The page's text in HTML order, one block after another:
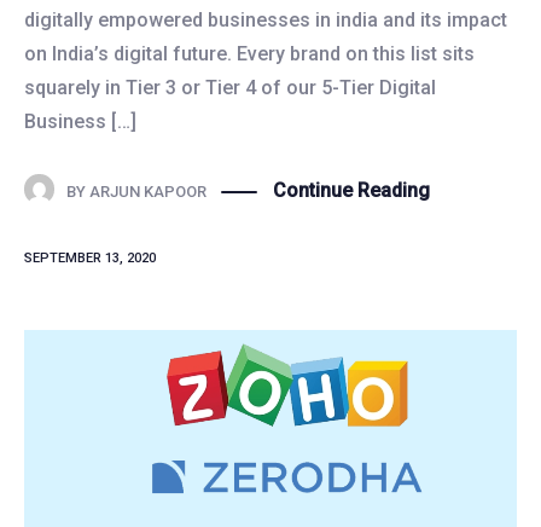
digitally empowered businesses in india and its impact
on India’s digital future. Every brand on this list sits
squarely in Tier 3 or Tier 4 of our 5-Tier Digital
Business […]
BY ARJUN KAPOOR Continue Reading
SEPTEMBER 13, 2020